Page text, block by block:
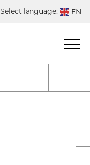
Select language: EN
NL